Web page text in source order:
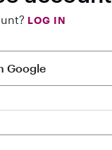
LOG IN
Google